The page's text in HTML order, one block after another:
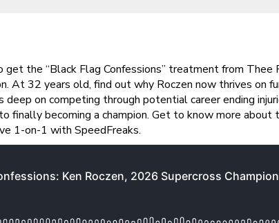
the “Black Flag Confessions” treatment from Thee
At 32 years old, find out why Roczen now thrives on
deep on competing through potential career ending
finally becoming a champion. Get to know more
1-on-1 with SpeedFreaks.